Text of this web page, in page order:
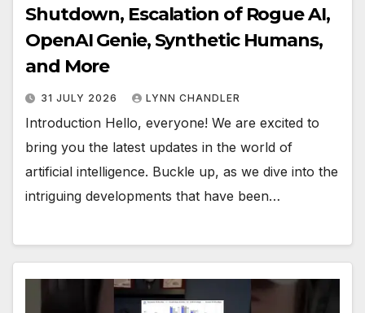
Shutdown, Escalation of Rogue AI,
OpenAI Genie, Synthetic Humans,
and More
31 JULY 2026 LYNN CHANDLER
Introduction Hello, everyone! We are excited to
bring you the latest updates in the world of
artificial intelligence. Buckle up, as we dive into the
intriguing developments that have been…